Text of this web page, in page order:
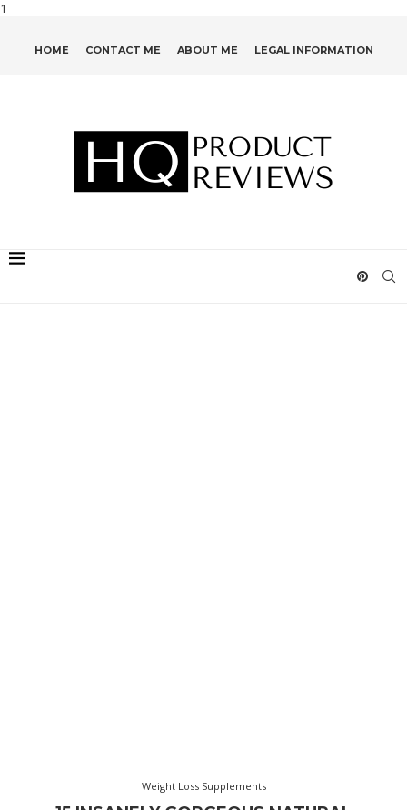
1
HOME CONTACT ME ABOUT ME LEGAL INFORMATION
Weight Loss Supplements